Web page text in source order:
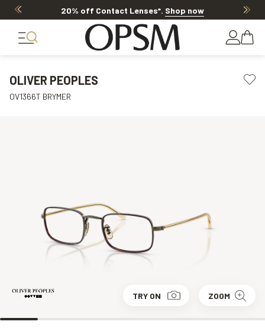
20% off Contact Lenses*. Shop now
OLIVER PEOPLES
OV1366T BRYMER
TRY ON ZOOM